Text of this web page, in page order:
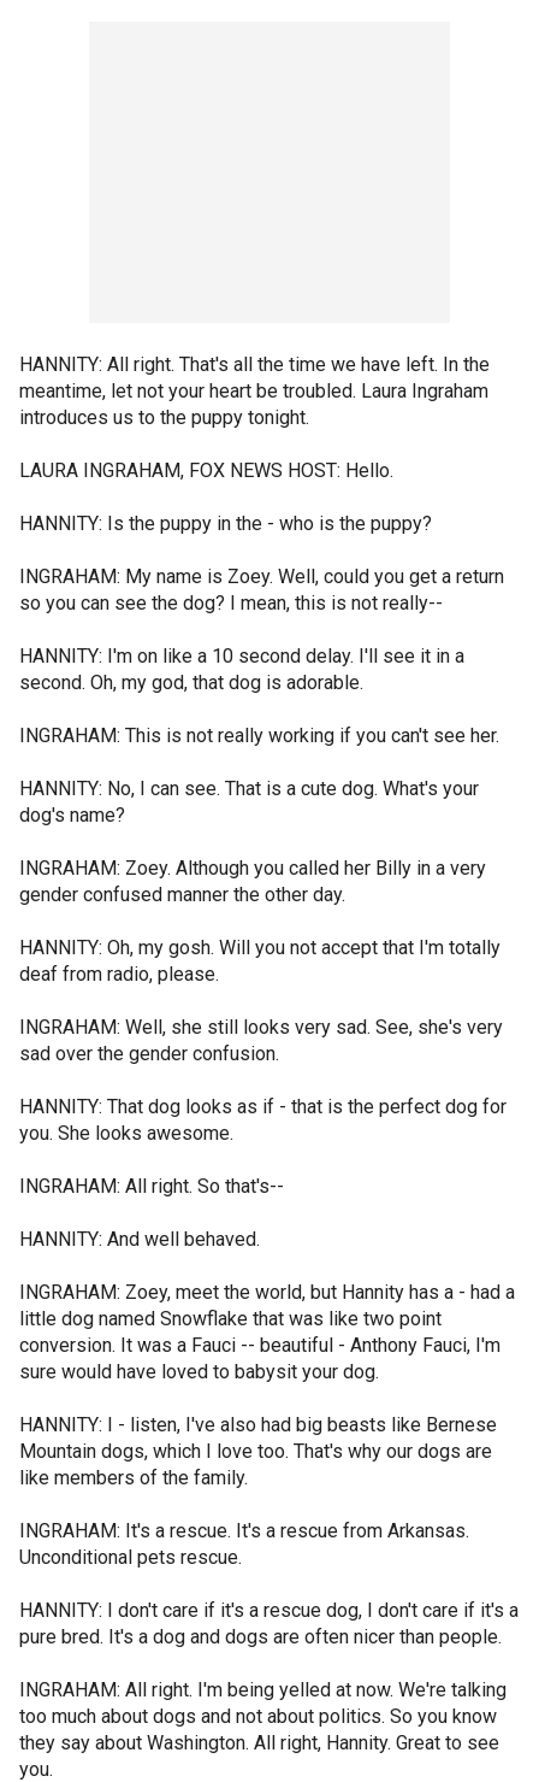
HANNITY: All right. That's all the time we have left. In the
meantime, let not your heart be troubled. Laura Ingraham
introduces us to the puppy tonight.
LAURA INGRAHAM, FOX NEWS HOST: Hello.
HANNITY: Is the puppy in the - who is the puppy?
INGRAHAM: My name is Zoey. Well, could you get a return
so you can see the dog? I mean, this is not really--
HANNITY: I'm on like a 10 second delay. I'll see it in a
second. Oh, my god, that dog is adorable.
INGRAHAM: This is not really working if you can't see her.
HANNITY: No, I can see. That is a cute dog. What's your
dog's name?
INGRAHAM: Zoey. Although you called her Billy in a very
gender confused manner the other day.
HANNITY: Oh, my gosh. Will you not accept that I'm totally
deaf from radio, please.
INGRAHAM: Well, she still looks very sad. See, she's very
sad over the gender confusion.
HANNITY: That dog looks as if - that is the perfect dog for
you. She looks awesome.
INGRAHAM: All right. So that's--
HANNITY: And well behaved.
INGRAHAM: Zoey, meet the world, but Hannity has a - had a
little dog named Snowflake that was like two point
conversion. It was a Fauci -- beautiful - Anthony Fauci, I'm
sure would have loved to babysit your dog.
HANNITY: I - listen, I've also had big beasts like Bernese
Mountain dogs, which I love too. That's why our dogs are
like members of the family.
INGRAHAM: It's a rescue. It's a rescue from Arkansas.
Unconditional pets rescue.
HANNITY: I don't care if it's a rescue dog, I don't care if it's a
pure bred. It's a dog and dogs are often nicer than people.
INGRAHAM: All right. I'm being yelled at now. We're talking
too much about dogs and not about politics. So you know
they say about Washington. All right, Hannity. Great to see
you.